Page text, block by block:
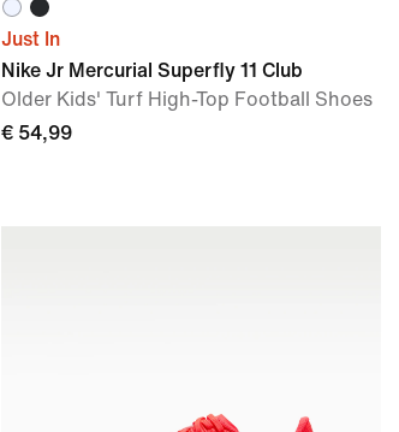
Just In
Nike Jr Mercurial Superfly 11 Club
Older Kids' Turf High-Top Football Shoes
€ 54,99